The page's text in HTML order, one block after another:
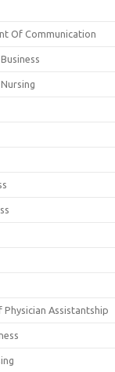
Of Communication
Assistantship